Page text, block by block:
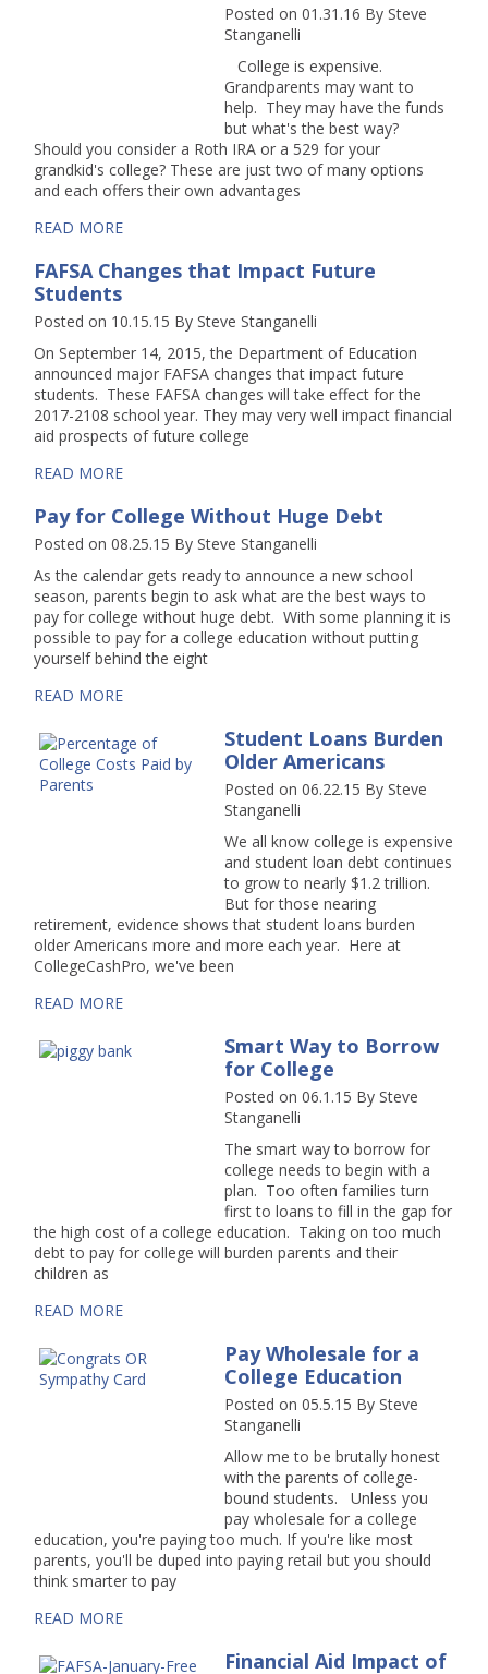
Posted on 01.31.16 BySteve
Stanganelli
College is expensive.
Grandparents may want to
help. They may have the funds
but what's the best way?
Should you consider a Roth IRA or a 529 for your
grandkid's college? These are just two of many options
and each offers their own advantages
READ MORE
FAFSA Changes that Impact Future
Students
Posted on 10.15.15 BySteve Stanganelli
On September 14, 2015, the Department of Education
announced major FAFSA changes that impact future
students. These FAFSA changes will take effect for the
2017-2108 school year. They may very well impact financial
aid prospects of future college
READ MORE
Pay for College Without Huge Debt
Posted on 08.25.15 BySteve Stanganelli
As the calendar gets ready to announce a new school
season, parents begin to ask what are the best ways to
pay for college without huge debt. With some planning it is
possible to pay for a college education without putting
yourself behind the eight
READ MORE
Student Loans Burden
Older Americans
Posted on 06.22.15 BySteve
Stanganelli
We all know college is expensive
and student loan debt continues
to grow to nearly $1.2 trillion.
But for those nearing
retirement, evidence shows that student loans burden
older Americans more and more each year. Here at
CollegeCashPro, we've been
READ MORE
Smart Way to Borrow
for College
Posted on 06.1.15 BySteve
Stanganelli
The smart way to borrow for
college needs to begin with a
plan. Too often families turn
first to loans to fill in the gap for
the high cost of a college education. Taking on too much
debt to pay for college will burden parents and their
children as
READ MORE
Pay Wholesale for a
College Education
Posted on 05.5.15 BySteve
Stanganelli
Allow me to be brutally honest
with the parents of college-
bound students. Unless you
pay wholesale for a college
education, you're paying too much. If you're like most
parents, you'll be duped into paying retail but you should
think smarter to pay
READ MORE
Financial Aid Impact of